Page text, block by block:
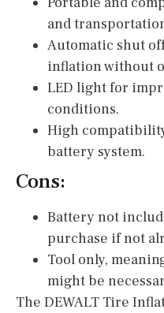
and
Automatic shut
inflation without
LED light for
conditions.
High compatibility
battery system.
Cons:
Battery not
purchase if not
Tool only,
might be
The DEWALT Tire